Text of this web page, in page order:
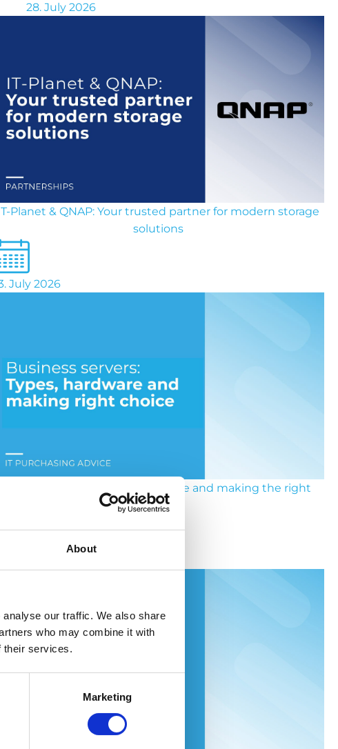
About
our traffic. We also share
who may combine it with
their services.
Marketing
28. July 2026
Planet & QNAP: Your trusted partner for modern storage
solutions
July 2026
Business servers: types, hardware and making the right
choice